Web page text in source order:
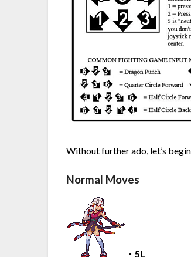
Without further ado, let’s
Normal Moves
・5L